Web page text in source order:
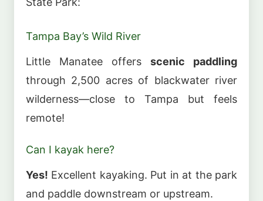
Tampa Bay’s Wild River
Little Manatee offers scenic paddling
through 2,500 acres of blackwater river
wilderness—close to Tampa but feels
remote!
Can I kayak here?
Yes! Excellent kayaking. Put in at the park
and paddle downstream or upstream.